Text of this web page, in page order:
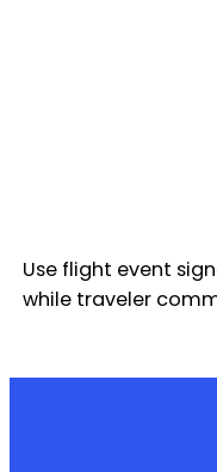
Use flight event
while traveler